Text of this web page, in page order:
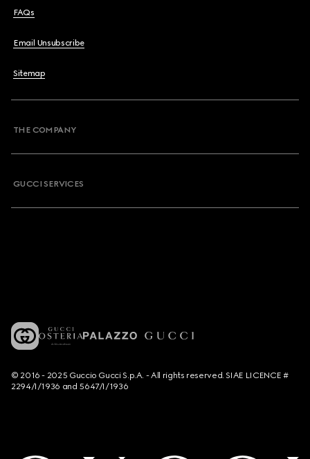
FAQs
Email Unsubscribe
Sitemap
THE COMPANY
GUCCI SERVICES
© 2016 - 2025 Guccio Gucci S.p.A. - All rights reserved. SIAE LICENCE #
2294/I/1936 and 5647/I/1936